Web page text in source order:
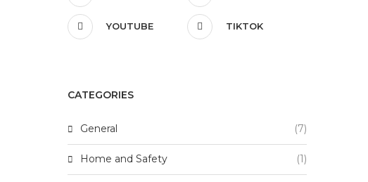
YOUTUBE TIKTOK
CATEGORIES
General (7)
Home and Safety (1)